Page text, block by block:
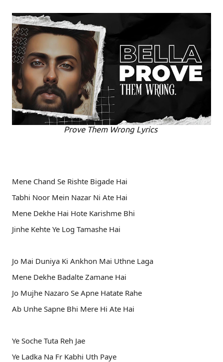
Prove Them Wrong Lyrics
Mene Chand Se Rishte Bigade Hai
Tabhi Noor Mein Nazar Ni Ate Hai
Mene Dekhe Hai Hote Karishme Bhi
Jinhe Kehte Ye Log Tamashe Hai
Jo Mai Duniya Ki Ankhon Mai Uthne Laga
Mene Dekhe Badalte Zamane Hai
Jo Mujhe Nazaro Se Apne Hatate Rahe
Ab Unhe Sapne Bhi Mere Hi Ate Hai
Ye Soche Tuta Reh Jae
Ye Ladka Na Fr Kabhi Uth Paye